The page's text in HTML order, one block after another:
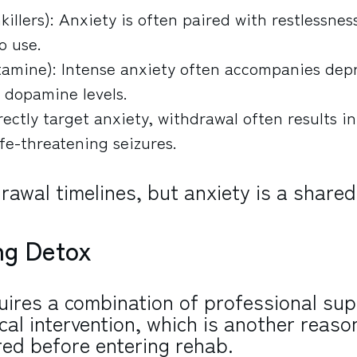
Anxiety is often paired with
use.
Intense anxiety often accompanies
levels.
target anxiety, withdrawal often results
threatening seizures.
timelines, but anxiety is a shared
Detox
a combination of professional
intervention, which is another
before entering rehab.